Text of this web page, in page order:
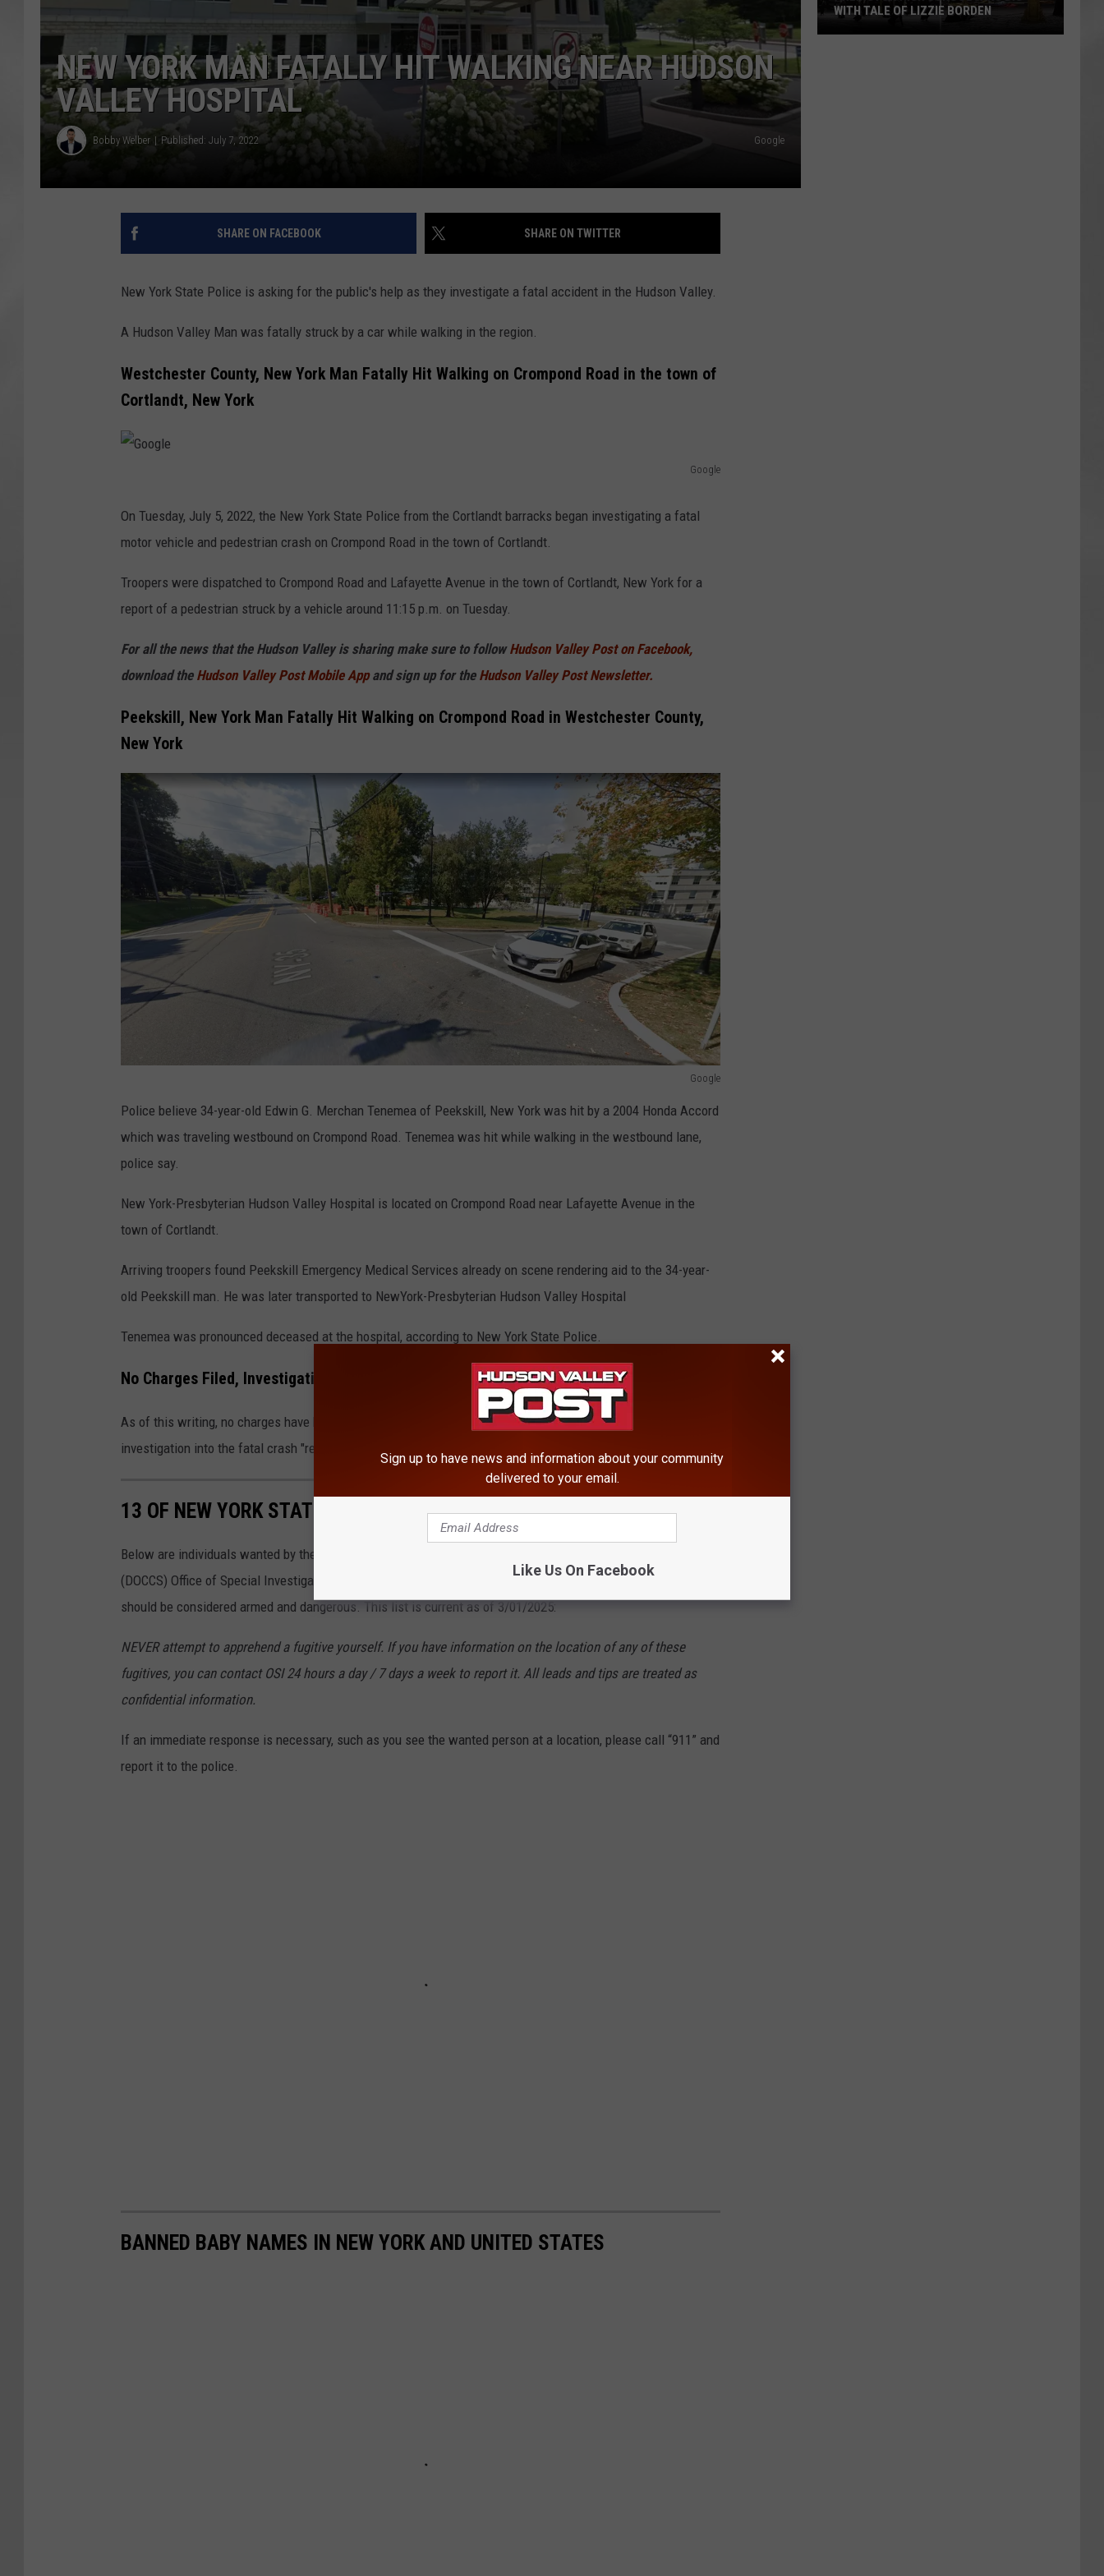
COMMUNITY CALENDAR
NEW YORK MAN FATALLY HIT WALKING NEAR HUDSON
VALLEY HOSPITAL
Bobby Welber Published: July 7, 2022 Google
SHARE ON FACEBOOK SHARE ON TWITTER
New York State Police is asking for the public's help as they investigate a fatal accident in the Hudson Valley.
A Hudson Valley Man was fatally struck by a car while walking in the region.
Westchester County, New York Man Fatally Hit Walking on Crompond Road in the town of
Cortlandt, New York
Google
o
o
e
On Tuesday, July 5, 2022, the New York State Police from the Cortlandt barracks began investigating a fatal
motor vehicle and pedestrian crash on Crompond Road in the town of Cortlandt.
Troopers were dispatched to Crompond Road and Lafayette Avenue in the town of Cortlandt, New York for a
report of a pedestrian struck by a vehicle around 11:15 p.m. on Tuesday.
For all the news that the Hudson Valley is sharing make sure to followHudson Valley Post on Facebook,
download the Hudson Valley Post Mobile Appand sign up for the Hudson Valley Post Newsletter.
Peekskill, New York Man Fatally Hit Walking on Crompond Road in Westchester County,
New York
Google
g
l
e
Police believe 34-year-old Edwin G. Merchan Tenemea of Peekskill, New York was hit by a 2004 Honda Accord
which was traveling westbound on Crompond Road. Tenemea was hit while walking in the westbound lane,
police say.
New York-Presbyterian Hudson Valley Hospital is located on Crompond Road near Lafayette Avenue in the
town of Cortlandt.
Arriving troopers found Peekskill Emergency Medical Services already on scene rendering aid to the 34-year-
old Peekskill man. He was later transported to NewYork-Presbyterian Hudson Valley Hospital
Tenemea was pronounced deceased at the hospital, according to New York State Police.
No Charges Filed, Investigation Continues
As of this writing, no charges have been filed against the unnamed driver of the Honda Accord. Police say the
investigation into the fatal crash "remains ongoing."
13 OF NEW YORK STATE'S MOST WANTED CRIMINALS- MARCH 2025
Below are individuals wanted by the New York State Department of Corrections and Community Supervision's
(DOCCS) Office of Special Investigations who have been designated as itsMost Wanted Fugitives
should be considered armed and dangerous. This list is current as of 3/01/2025:
NEVER attempt to apprehend a fugitive yourself. If you have information on the location of any of these
fugitives, you can contact OSI 24 hours a day / 7 days a week to report it. All leads and tips are treated as
confidential information.
If an immediate response is necessary, such as you see the wanted person at a location, please call “911” and
report it to the police.
BANNED BABY NAMES IN NEW YORK AND UNITED STATES
WITH TALE OF LIZZIE BORDEN
Sign up to have news and information about your community
delivered to your email.
Like Us On Facebook